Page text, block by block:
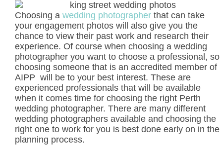
Choosing a wedding photographer that can take
your engagement photos will also give you the
chance to view their past work and research their
experience. Of course when choosing a wedding
photographer you want to choose a professional, so
choosing someone that is an accredited member of
AIPP will be to your best interest. These are
experienced professionals that will be available
when it comes time for choosing the right Perth
wedding photographer. There are many different
wedding photographers available and choosing the
right one to work for you is best done early on in the
planning process.